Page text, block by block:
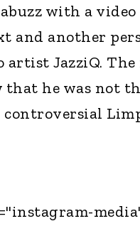
with a
and another
JazziQ. The
he was not